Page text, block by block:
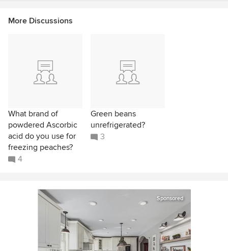
More Discussions
What brand of
powdered Ascorbic
acid do you use for
freezing peaches?
4
Green beans
unrefrigerated?
3
Sponsored